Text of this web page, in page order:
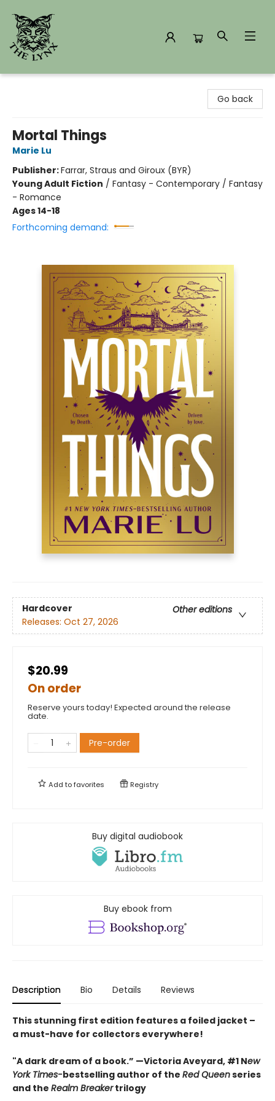
Go back
Mortal Things
Marie Lu
Publisher:Farrar, Straus and Giroux (BYR)
Young Adult Fiction / Fantasy - Contemporary / Fantasy
- Romance
Ages 14-18
Forthcoming demand:
Hardcover
Other editions
Releases: Oct 27, 2026
$20.99
On order
Reserve yours today! Expected around the release
date.
Pre-order
Add tofavorites Registry
Buy digital audiobook
Buy ebook from
Description Bio Details Reviews
This stunning first edition features a foiled jacket –
a must-have for collectors everywhere!
"A dark dream of a book.” —Victoria Aveyard, #1 New
York Times-bestselling author of the Red Queenseries
and the Realm Breakertrilogy